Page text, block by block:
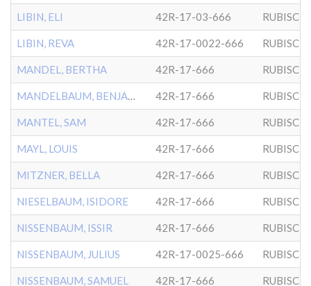
LIBIN, ELI 42R-17-03-666
LIBIN, REVA 42R-17-0022-666
MANDEL, BERTHA 42R-17-666
MANDELBAUM, BENJAMIN 42R-17-666
MANTEL, SAM 42R-17-666
MAYL, LOUIS 42R-17-666
MITZNER, BELLA 42R-17-666
NIESELBAUM, ISIDORE 42R-17-666
NISSENBAUM, ISSIR 42R-17-666
NISSENBAUM, JULIUS 42R-17-0025-666
NISSENBAUM, SAMUEL 42R-17-666